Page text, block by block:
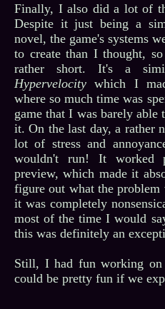
Finally, I also did a lot of
Despite it just being a
novel, the game's systems
to create than I thought,
rather short. It's a
Hypervelocity which I
where so much time was
game that I was barely able
it. On the last day, a rather
lot of stress and
wouldn't run! It worked
preview, which made it
figure out what the
it was completely
most of the time I would
this was definitely an
Still, I had fun working